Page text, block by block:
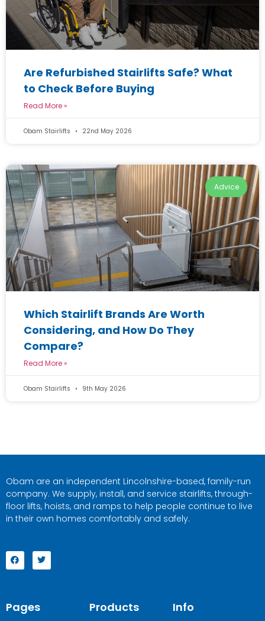
Are Refurbished Stairlifts Safe? What
to Check Before Buying
Read More »
Obam Stairlifts 22nd May 2026
Advice
Which Stairlift Brands Are Worth
Considering, and How Do They
Compare?
Read More »
Obam Stairlifts 9th May 2026
Obam are an independent Lincolnshire-based, family-run
company. We supply, install, and service stairlifts, through-
floor lifts, hoists, and ramps to help people continue to live
in their own homes comfortably and safely.
Pages Products Info